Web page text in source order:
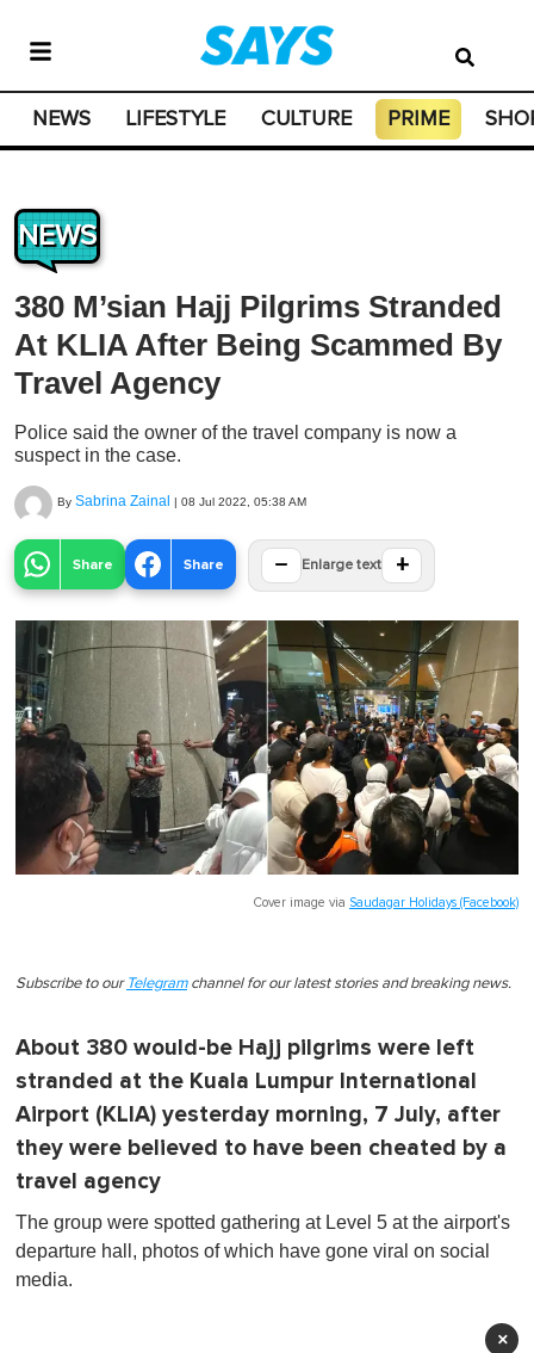
NEWS LIFESTYLE CULTURE PRIME
NEWS
380 M’sian Hajj Pilgrims Stranded
At KLIA After Being Scammed By
Travel Agency
Police said the owner of the travel company is now a
suspect in the case.
By Sabrina Zainal | 08 Jul 2022, 05:38 AM
Share Share − Enlarge text +
Cover image via Saudagar Holidays (Facebook)
Subscribe to our Telegramchannel for our latest stories and breaking news.
About 380 would-be Hajj pilgrims were left
stranded at the Kuala Lumpur International
Airport (KLIA) yesterday morning, 7 July, after
they were believed to have been cheated by a
travel agency
The group were spotted gathering at Level 5 at the airport's
departure hall, photos of which have gone viral on social
media.
×